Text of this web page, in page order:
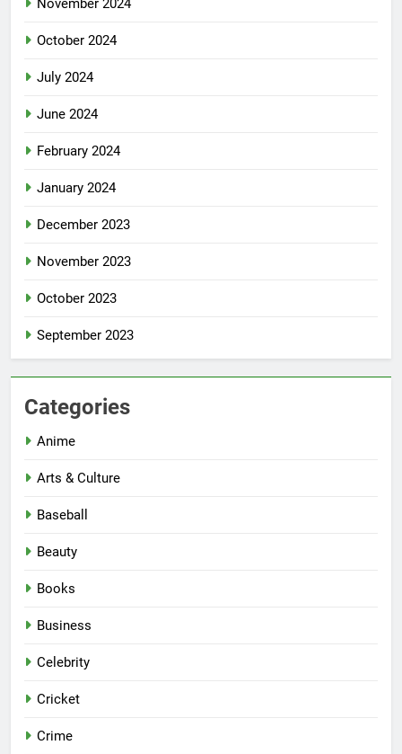
November 2024
October 2024
July 2024
June 2024
February 2024
January 2024
December 2023
November 2023
October 2023
September 2023
Categories
Anime
Arts & Culture
Baseball
Beauty
Books
Business
Celebrity
Cricket
Crime